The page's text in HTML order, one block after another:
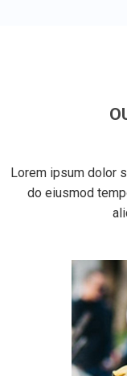
Lorem ipsum dolor
do eiusmod